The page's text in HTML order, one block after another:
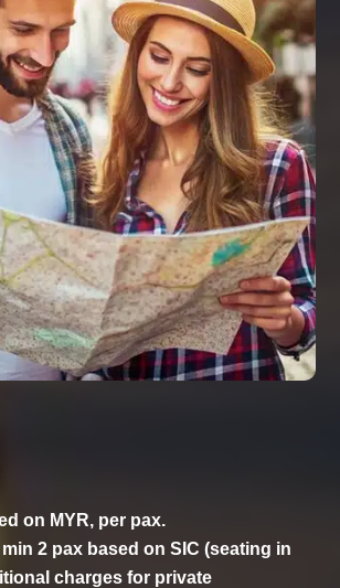
on MYR, per pax.
2 pax based on SIC (seating in
charges for private